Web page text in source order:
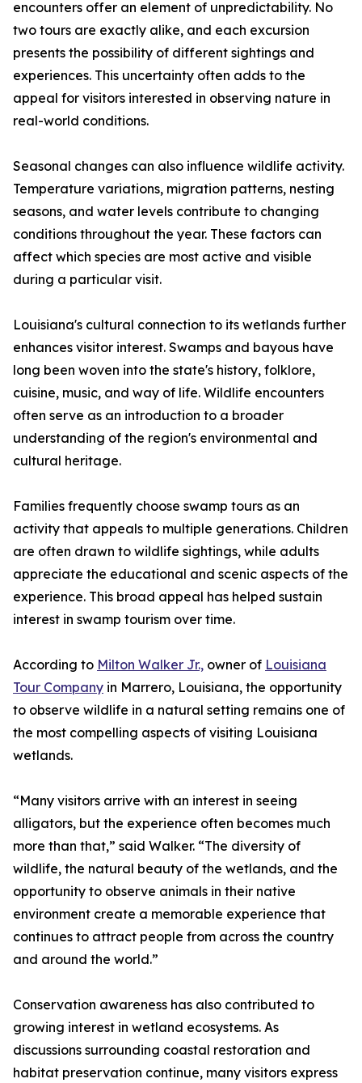
encounters offer an element of unpredictability. No
two tours are exactly alike, and each excursion
presents the possibility of different sightings and
experiences. This uncertainty often adds to the
appeal for visitors interested in observing nature in
real-world conditions.
Seasonal changes can also influence wildlife activity.
Temperature variations, migration patterns, nesting
seasons, and water levels contribute to changing
conditions throughout the year. These factors can
affect which species are most active and visible
during a particular visit.
Louisiana's cultural connection to its wetlands further
enhances visitor interest. Swamps and bayous have
long been woven into the state's history, folklore,
cuisine, music, and way of life. Wildlife encounters
often serve as an introduction to a broader
understanding of the region's environmental and
cultural heritage.
Families frequently choose swamp tours as an
activity that appeals to multiple generations. Children
are often drawn to wildlife sightings, while adults
appreciate the educational and scenic aspects of the
experience. This broad appeal has helped sustain
interest in swamp tourism over time.
According to Milton Walker Jr., owner of Louisiana
Tour Company in Marrero, Louisiana, the opportunity
to observe wildlife in a natural setting remains one of
the most compelling aspects of visiting Louisiana
wetlands.
“Many visitors arrive with an interest in seeing
alligators, but the experience often becomes much
more than that,” said Walker. “The diversity of
wildlife, the natural beauty of the wetlands, and the
opportunity to observe animals in their native
environment create a memorable experience that
continues to attract people from across the country
and around the world.”
Conservation awareness has also contributed to
growing interest in wetland ecosystems. As
discussions surrounding coastal restoration and
habitat preservation continue, many visitors express